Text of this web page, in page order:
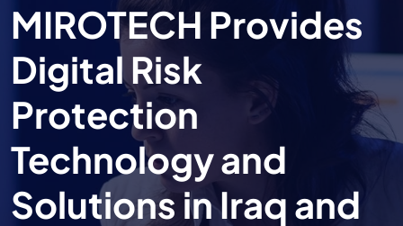
MIROTECH Provides
Digital Risk
Protection
Technology and
Solutions in Iraq and